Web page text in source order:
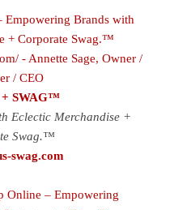
SWAG™
Eclectic Merchandise +
Swag.™
swag.com